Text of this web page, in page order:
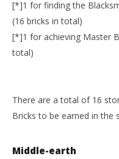
[*]1 for finding the
(16 bricks in total)
[*]1 for achieving Master
total)
There are a total of 16
Bricks to be earned in the
Middle-earth